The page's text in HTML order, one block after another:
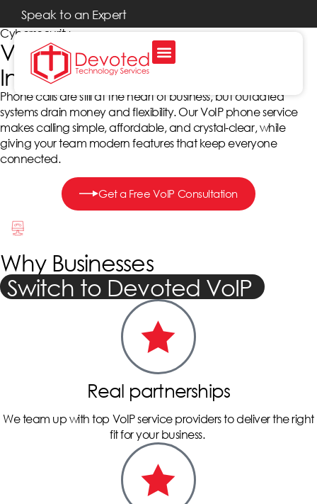
Speak to an Expert
Cybersecurity
VoIP Services That Keep
Indiana Businesses Talking
Phone calls are still at the heart of business, but outdated
systems drain money and flexibility. Our VoIP phone service
makes calling simple, affordable, and crystal-clear, while
giving your team modern features that keep everyone
connected.
Get a Free VoIP Consultation
Why Businesses
Switch to Devoted VoIP
Real partnerships
We team up with top VoIP service providers to deliver the right
fit for your business.